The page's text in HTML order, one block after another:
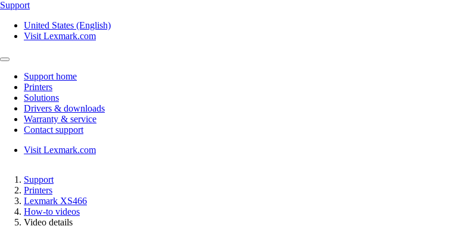
Support
United States (English)
Visit Lexmark.com
Support home
Printers
Solutions
Drivers & downloads
Warranty & service
Contact support
Visit Lexmark.com
Support
Printers
Lexmark XS466
How-to videos
Video details